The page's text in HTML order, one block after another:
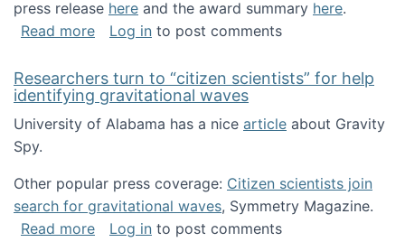
press release here and the award summary here.
Read moreabout Research coordination network
Log in to post comments
Researchers turn to “citizen scientists” for help
identifying gravitational waves
University of Alabama has a nice article about Gravity
Spy.
Other popular press coverage: Citizen scientists join
search for gravitational waves, Symmetry Magazine.
Read moreabout Researchers turn to “citizen
Log in to post comments